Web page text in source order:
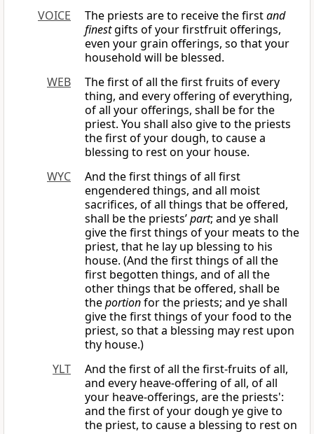
VOICE
The priests are to receive the firstand
finestgifts of your firstfruit offerings,
even your grain offerings, so that your
household will be blessed.
WEB
The first of all the first fruits of every
thing, and every offering of everything,
of all your offerings, shall be for the
priest. You shall also give to the priests
the first of your dough, to cause a
blessing to rest on your house.
WYC
And the first things of all first
engendered things, and all moist
sacrifices, of all things that be offered,
shall be the priests’part; and ye shall
give the first things of your meats to the
priest, that he lay up blessing to his
house. (And the first things of all the
first begotten things, and of all the
other things that be offered, shall be
theportionfor the priests; and ye shall
give the first things of your food to the
priest, so that a blessing may rest upon
thy house.)
YLT
And the first of all the first-fruits of all,
and every heave-offering of all, of all
your heave-offerings, are the priests':
and the first of your dough ye give to
the priest, to cause a blessing to rest on